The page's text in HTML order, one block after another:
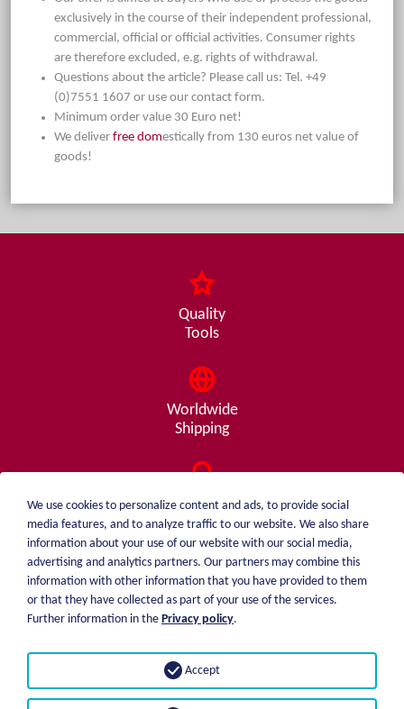
exclusively in the course of their independent professional,
commercial, official or official activities. Consumer rights
are therefore excluded, e.g. rights of withdrawal.
Questions about the article? Please call us: Tel. +49
(0)7551 1607 or use our contact form.
Minimum order value 30 Euro net!
We deliver free domestically from 130 euros net value of
goods!
Quality
Tools
Worldwide
Shipping
Consulting
from A - Z
weiblen.
+49 (0)7551 1607
About me
Price list
Payment options
Imprint
We use cookies to personalize content and ads, to provide social
media features, and to analyze traffic to our website. We also share
information about your use of our website with our social media,
advertising and analytics partners. Our partners may combine this
information with other information that you have provided to them
or that they have collected as part of your use of the services.
Further information in the Privacy policy.
Accept